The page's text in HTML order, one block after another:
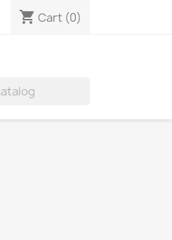
shopping_cart Cart (0)